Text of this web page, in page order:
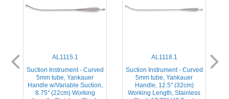
AL1115.1
Suction Instrument - Curved
5mm tube, Yankauer
Handle w/Variable Suction,
8.75'' (22cm) Working
AL1118.1
Suction Instrument - Curved
5mm tube, Yankauer
Handle, 12.5'' (32cm)
Working Length, Stainless